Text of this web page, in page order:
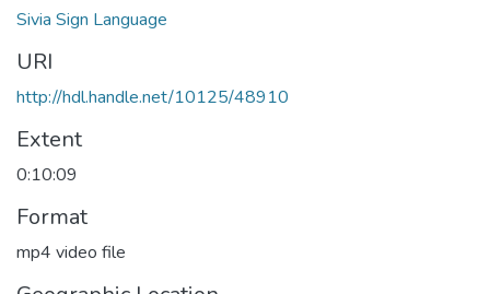
Sivia Sign Language
URI
http://hdl.handle.net/10125/48910
Extent
0:10:09
Format
mp4 video file